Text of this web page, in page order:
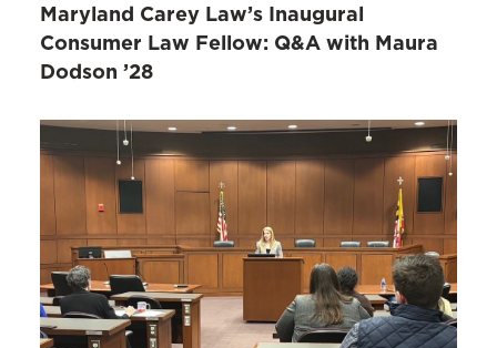
Maryland Carey Law’s Inaugural
Consumer Law Fellow: Q&A with Maura
Dodson ’28